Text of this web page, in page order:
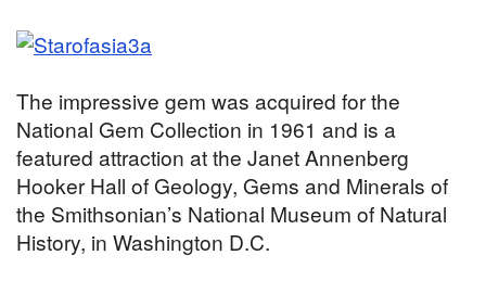
The impressive gem was acquired for the
National Gem Collection in 1961 and is a
featured attraction at the Janet Annenberg
Hooker Hall of Geology, Gems and Minerals of
the Smithsonian’s National Museum of Natural
History, in Washington D.C.